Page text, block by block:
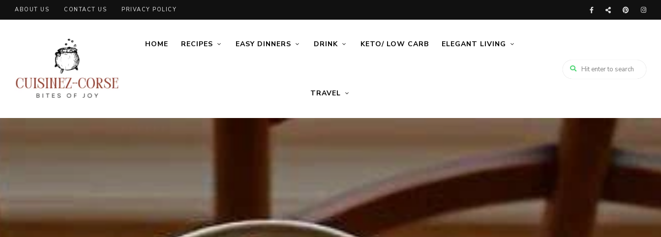
ABOUT US CONTACT US PRIVACY POLICY
HOME RECIPES EASY DINNERS DRINK KETO/ LOW CARB ELEGANT LIVING
TRAVEL